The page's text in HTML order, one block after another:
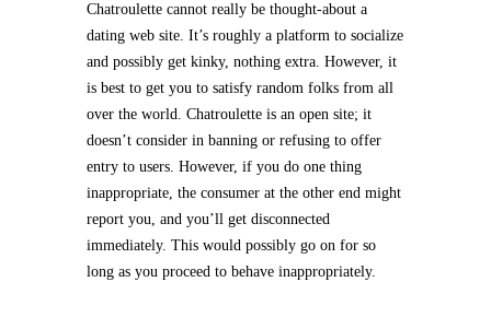
Chatroulette cannot really be thought-about a
dating web site. It’s roughly a platform to socialize
and possibly get kinky, nothing extra. However, it
is best to get you to satisfy random folks from all
over the world. Chatroulette is an open site; it
doesn’t consider in banning or refusing to offer
entry to users. However, if you do one thing
inappropriate, the consumer at the other end might
report you, and you’ll get disconnected
immediately. This would possibly go on for so
long as you proceed to behave inappropriately.